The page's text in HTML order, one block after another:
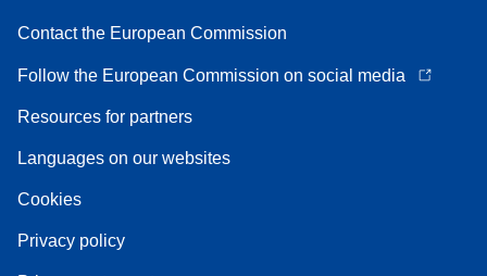
Contact the European Commission
Follow the European Commission on social media
Resources for partners
Languages on our websites
Cookies
Privacy policy